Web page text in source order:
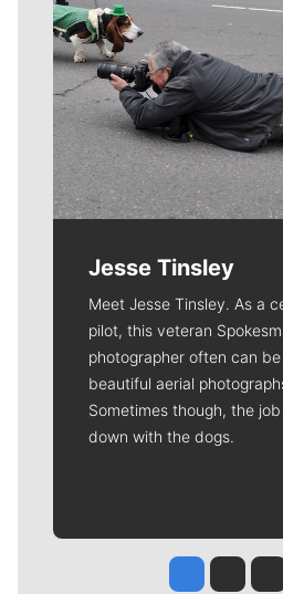
Jesse Tinsley
Meet Jesse Tinsley. As a
pilot, this veteran
photographer often can
beautiful aerial
Sometimes though, the
down with the dogs.
JesseJim